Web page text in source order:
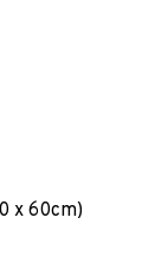
x 60cm)